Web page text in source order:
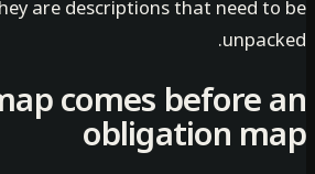
they are descriptions that need
map comesobligation